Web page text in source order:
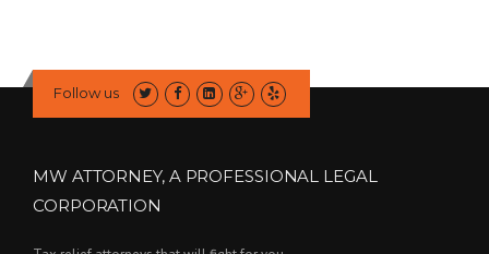
Follow us
MW ATTORNEY, A PROFESSIONAL LEGAL
CORPORATION